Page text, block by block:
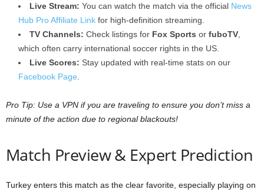
Live Stream: You can watch the match via the official News
Hub Pro Affiliate Link for high-definition streaming.
TV Channels: Check listings for Fox Sports or fuboTV
which often carry international soccer rights in the US.
Live Scores: Stay updated with real-time stats on our
Facebook Page
Pro Tip: Use a VPN if you are traveling to ensure you don’t miss a
minute of the action due to regional blackouts!
Match Preview & Expert Prediction
Turkey enters this match as the clear favorite, especially playing on